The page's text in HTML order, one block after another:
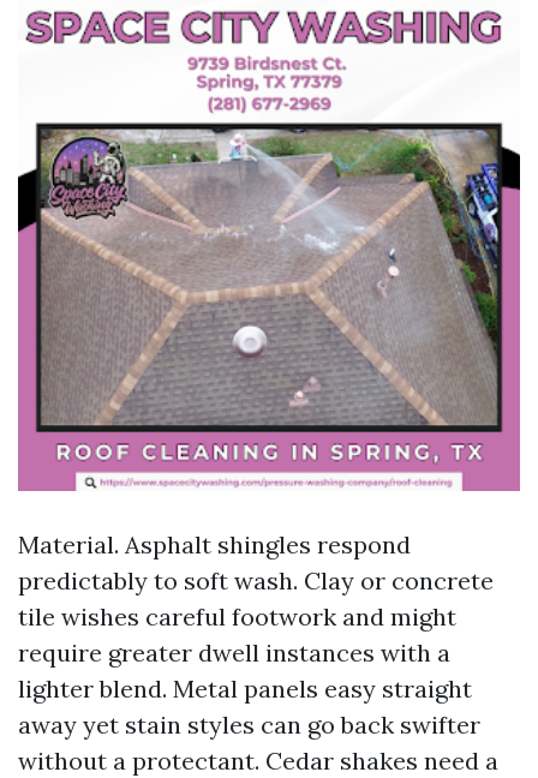
Material. Asphalt shingles respond
predictably to soft wash. Clay or concrete
tile wishes careful footwork and might
require greater dwell instances with a
lighter blend. Metal panels easy straight
away yet stain styles can go back swifter
without a protectant. Cedar shakes need a